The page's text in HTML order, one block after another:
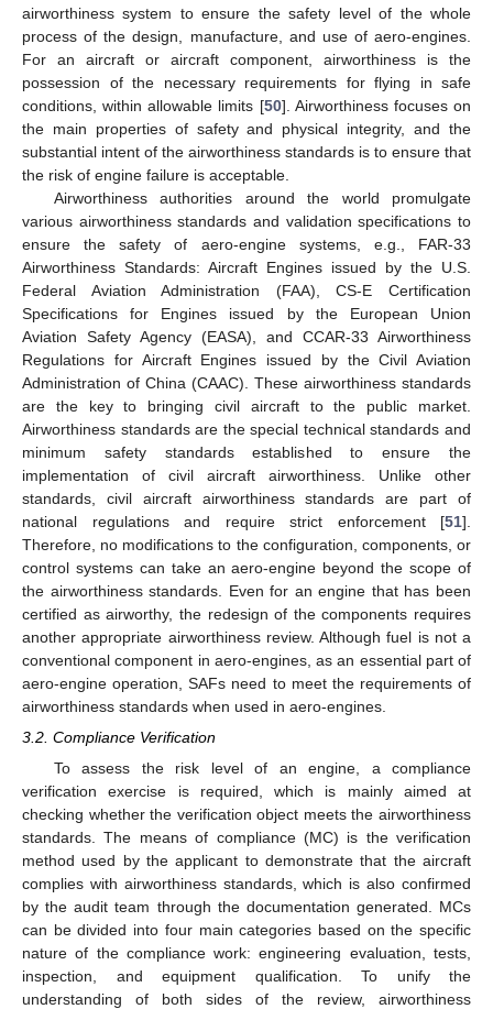
airworthiness system to ensure the safety level of the whole
process of the design, manufacture, and use of aero-engines.
For an aircraft or aircraft component, airworthiness is the
possession of the necessary requirements for flying in safe
conditions, within allowable limits [50]. Airworthiness focuses on
the main properties of safety and physical integrity, and the
substantial intent of the airworthiness standards is to ensure that
the risk of engine failure is acceptable.
Airworthiness authorities around the world promulgate
various airworthiness standards and validation specifications to
ensure the safety of aero-engine systems, e.g., FAR-33
Airworthiness Standards: Aircraft Engines issued by the U.S.
Federal Aviation Administration (FAA), CS-E Certification
Specifications for Engines issued by the European Union
Aviation Safety Agency (EASA), and CCAR-33 Airworthiness
Regulations for Aircraft Engines issued by the Civil Aviation
Administration of China (CAAC). These airworthiness standards
are the key to bringing civil aircraft to the public market.
Airworthiness standards are the special technical standards and
minimum safety standards established to ensure the
implementation of civil aircraft airworthiness. Unlike other
standards, civil aircraft airworthiness standards are part of
national regulations and require strict enforcement [51].
Therefore, no modifications to the configuration, components, or
control systems can take an aero-engine beyond the scope of
the airworthiness standards. Even for an engine that has been
certified as airworthy, the redesign of the components requires
another appropriate airworthiness review. Although fuel is not a
conventional component in aero-engines, as an essential part of
aero-engine operation, SAFs need to meet the requirements of
airworthiness standards when used in aero-engines.
3.2. Compliance Verification
To assess the risk level of an engine, a compliance
verification exercise is required, which is mainly aimed at
checking whether the verification object meets the airworthiness
standards. The means of compliance (MC) is the verification
method used by the applicant to demonstrate that the aircraft
complies with airworthiness standards, which is also confirmed
by the audit team through the documentation generated. MCs
can be divided into four main categories based on the specific
nature of the compliance work: engineering evaluation, tests,
inspection, and equipment qualification. To unify the
understanding of both sides of the review, airworthiness